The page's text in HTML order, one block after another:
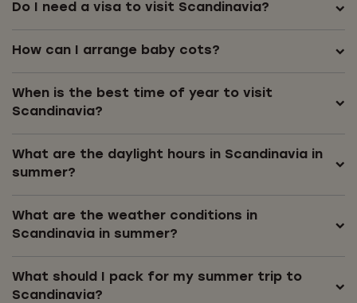
Do I need a visa to visit Scandinavia?
How can I arrange baby cots?
When is the best time of year to visit
Scandinavia?
What are the daylight hours in Scandinavia in
summer?
What are the weather conditions in
Scandinavia in summer?
What should I pack for my summer trip to
Scandinavia?